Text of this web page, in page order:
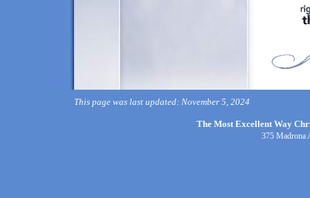
This page was last updated: November 5, 2024
The Most Excellent Way
375 Madrona